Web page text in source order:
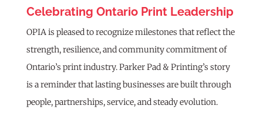
Celebrating Ontario Print Leadership
OPIA is pleased to recognize milestones that reflect the
strength, resilience, and community commitment of
Ontario’s print industry. Parker Pad & Printing’s story
is a reminder that lasting businesses are built through
people, partnerships, service, and steady evolution.